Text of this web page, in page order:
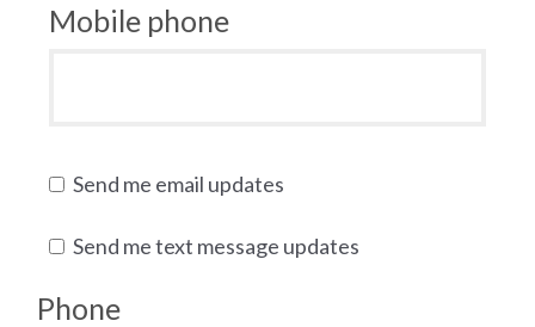
Mobile phone
Send me email updates
Send me text message updates
Phone